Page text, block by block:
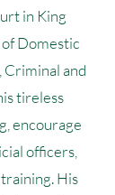
in King
Domestic
Criminal and
tireless
encourage
officers,
His